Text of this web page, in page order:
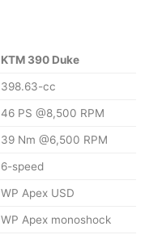
KTM 390 Duke
398.63-cc
46 PS @8,500 RPM
39 Nm @6,500 RPM
6-speed
WP Apex USD
WP Apex monoshock